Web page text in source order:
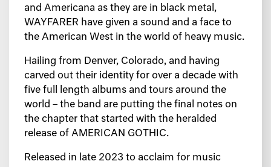
and Americana as they are in black metal,
WAYFARER have given a sound and a face to
the American West in the world of heavy music.
Hailing from Denver, Colorado, and having
carved out their identity for over a decade with
five full length albums and tours around the
world – the band are putting the final notes on
the chapter that started with the heralded
release of AMERICAN GOTHIC.
Released in late 2023 to acclaim for music